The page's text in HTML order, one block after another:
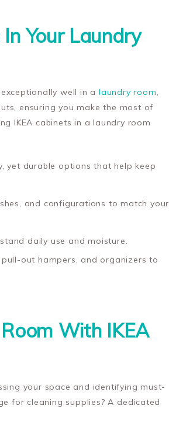
Your Laundry
exceptionally well in alaundry room,
ensuring you make the most of
IKEA cabinets in a laundry room
yet durable options that help keep
and configurations to match your
daily use and moisture.
pull-out hampers, and organizers to
With IKEA
your space and identifying must-
for cleaning supplies? A dedicated